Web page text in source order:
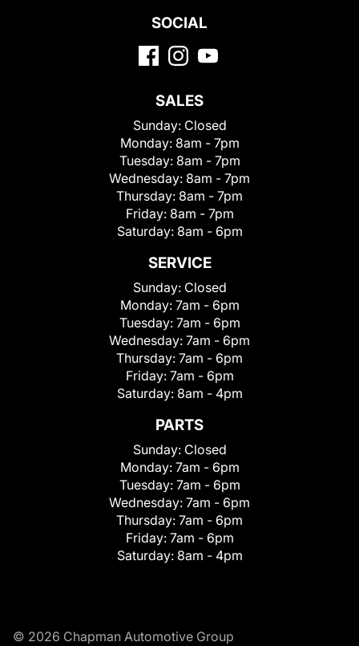
SOCIAL
SALES
Sunday: Closed
Monday: 8am - 7pm
Tuesday: 8am - 7pm
Wednesday: 8am - 7pm
Thursday: 8am - 7pm
Friday: 8am - 7pm
Saturday: 8am - 6pm
SERVICE
Sunday: Closed
Monday: 7am - 6pm
Tuesday: 7am - 6pm
Wednesday: 7am - 6pm
Thursday: 7am - 6pm
Friday: 7am - 6pm
Saturday: 8am - 4pm
PARTS
Sunday: Closed
Monday: 7am - 6pm
Tuesday: 7am - 6pm
Wednesday: 7am - 6pm
Thursday: 7am - 6pm
Friday: 7am - 6pm
Saturday: 8am - 4pm
© 2026 Chapman Automotive Group